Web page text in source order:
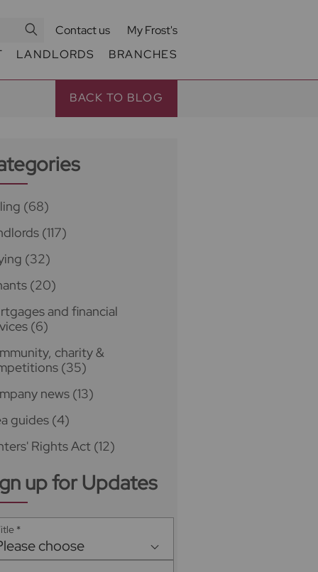
Contact us
My Frost's
LANDLORDS BRANCHES
BACK TO BLOG
(68)
(117)
(32)
(20)
and financial
(6)
charity &
(35)
news (13)
guides (4)
Rights Act (12)
up for Updates
*
choose